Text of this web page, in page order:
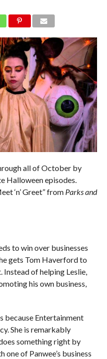
all of October by
Halloween episodes.
‘n’ Greet” from Parks and
to win over businesses
gets Tom Haverford to
Instead of helping Leslie,
his own business,
because Entertainment
She is remarkably
something right by
of Panwee’s business